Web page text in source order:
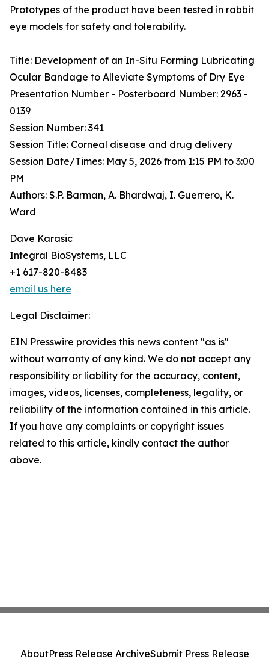
Prototypes of the product have been tested in rabbit
eye models for safety and tolerability.
Title: Development of an In-Situ Forming Lubricating
Ocular Bandage to Alleviate Symptoms of Dry Eye
Presentation Number - Posterboard Number: 2963 -
0139
Session Number: 341
Session Title: Corneal disease and drug delivery
Session Date/Times: May 5, 2026 from 1:15 PM to 3:00
PM
Authors: S.P. Barman, A. Bhardwaj, I. Guerrero, K.
Ward
Dave Karasic
Integral BioSystems, LLC
+1 617-820-8483
email us here
Legal Disclaimer:
EIN Presswire provides this news content "as is"
without warranty of any kind. We do not accept any
responsibility or liability for the accuracy, content,
images, videos, licenses, completeness, legality, or
reliability of the information contained in this article.
If you have any complaints or copyright issues
related to this article, kindly contact the author
above.
AboutPress Release ArchiveSubmit Press Release